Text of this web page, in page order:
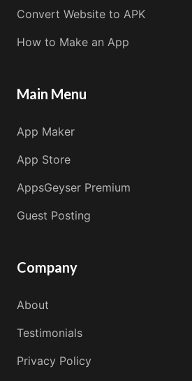
Convert Website to APK
How to Make an App
Main Menu
App Maker
App Store
AppsGeyser Premium
Guest Posting
Company
About
Testimonials
Privacy Policy